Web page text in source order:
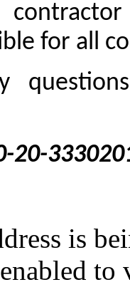
for all
20-
is